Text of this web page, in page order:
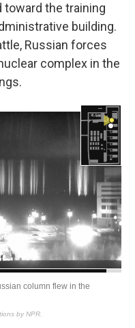
the training
building.
Russian forces
complex in the